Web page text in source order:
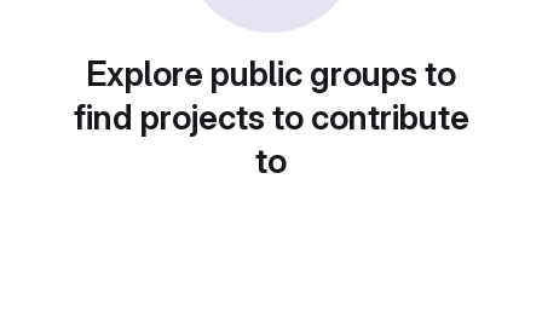
Explore public groups to
find projects to contribute
to